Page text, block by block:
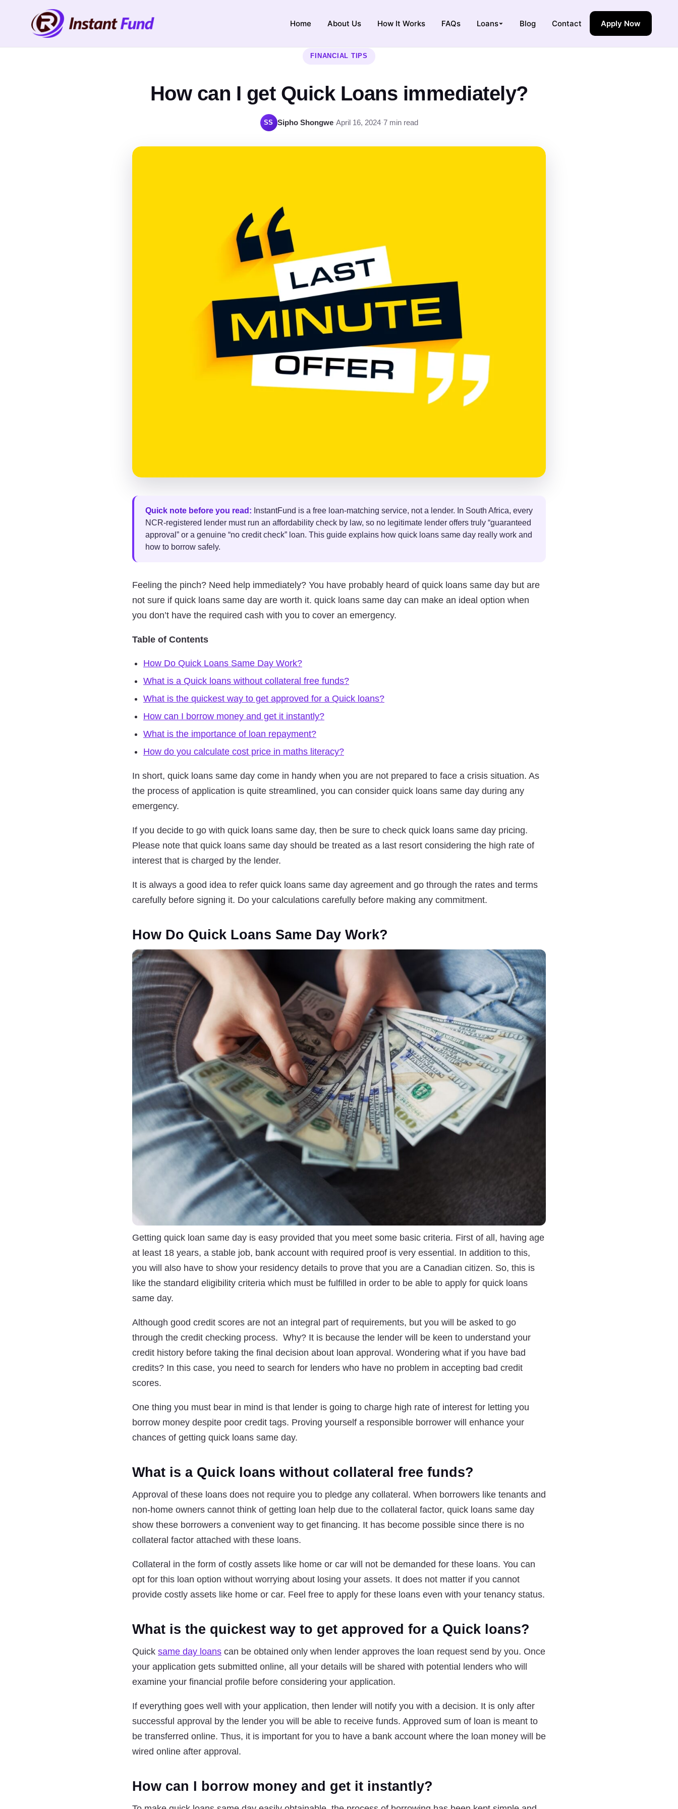
Home About Us How It Works FAQs Loans Blog Contact Apply Now
FINANCIAL TIPS
How can I get Quick Loans immediately?
SS Sipho Shongwe·April 16, 2024·7 min read
Quick note before you read: InstantFund is a free loan-matching service, not a lender. In South Africa, every
NCR-registered lender must run an affordability check by law, so no legitimate lender offers truly “guaranteed
approval” or a genuine “no credit check” loan. This guide explains how quick loans same day really work and
how to borrow safely.
Feeling the pinch? Need help immediately? You have probably heard of quick loans same day but are
not sure if quick loans same day are worth it. quick loans same day can make an ideal option when
you don’t have the required cash with you to cover an emergency.
Table of Contents
How Do Quick Loans Same Day Work?
What is a Quick loans without collateral free funds?
What is the quickest way to get approved for a Quick loans?
How can I borrow money and get it instantly?
What is the importance of loan repayment?
How do you calculate cost price in maths literacy?
In short, quick loans same day come in handy when you are not prepared to face a crisis situation. As
the process of application is quite streamlined, you can consider quick loans same day during any
emergency.
If you decide to go with quick loans same day, then be sure to check quick loans same day pricing.
Please note that quick loans same day should be treated as a last resort considering the high rate of
interest that is charged by the lender.
It is always a good idea to refer quick loans same day agreement and go through the rates and terms
carefully before signing it. Do your calculations carefully before making any commitment.
How Do Quick Loans Same Day Work?
Getting quick loan same day is easy provided that you meet some basic criteria. First of all, having age
at least 18 years, a stable job, bank account with required proof is very essential. In addition to this,
you will also have to show your residency details to prove that you are a Canadian citizen. So, this is
like the standard eligibility criteria which must be fulfilled in order to be able to apply for quick loans
same day.
Although good credit scores are not an integral part of requirements, but you will be asked to go
through the credit checking process. Why? It is because the lender will be keen to understand your
credit history before taking the final decision about loan approval. Wondering what if you have bad
credits? In this case, you need to search for lenders who have no problem in accepting bad credit
scores.
One thing you must bear in mind is that lender is going to charge high rate of interest for letting you
borrow money despite poor credit tags. Proving yourself a responsible borrower will enhance your
chances of getting quick loans same day.
What is a Quick loans without collateral free funds?
Approval of these loans does not require you to pledge any collateral. When borrowers like tenants and
non-home owners cannot think of getting loan help due to the collateral factor, quick loans same day
show these borrowers a convenient way to get financing. It has become possible since there is no
collateral factor attached with these loans.
Collateral in the form of costly assets like home or car will not be demanded for these loans. You can
opt for this loan option without worrying about losing your assets. It does not matter if you cannot
provide costly assets like home or car. Feel free to apply for these loans even with your tenancy status.
What is the quickest way to get approved for a Quick loans?
Quick same day loans can be obtained only when lender approves the loan request send by you. Once
your application gets submitted online, all your details will be shared with potential lenders who will
examine your financial profile before considering your application.
If everything goes well with your application, then lender will notify you with a decision. It is only after
successful approval by the lender you will be able to receive funds. Approved sum of loan is meant to
be transferred online. Thus, it is important for you to have a bank account where the loan money will be
wired online after approval.
How can I borrow money and get it instantly?